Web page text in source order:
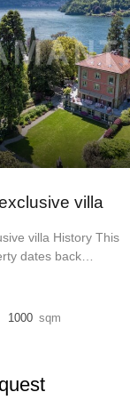
villa
villa History This
dates back…
1000 sqm